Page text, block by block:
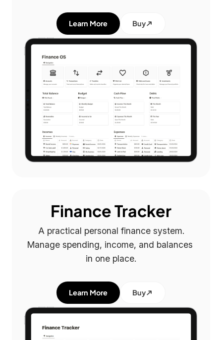
Learn More Buy
Finance Tracker
A practical personal finance system.
Manage spending, income, and balances
in one place.
Learn More Buy